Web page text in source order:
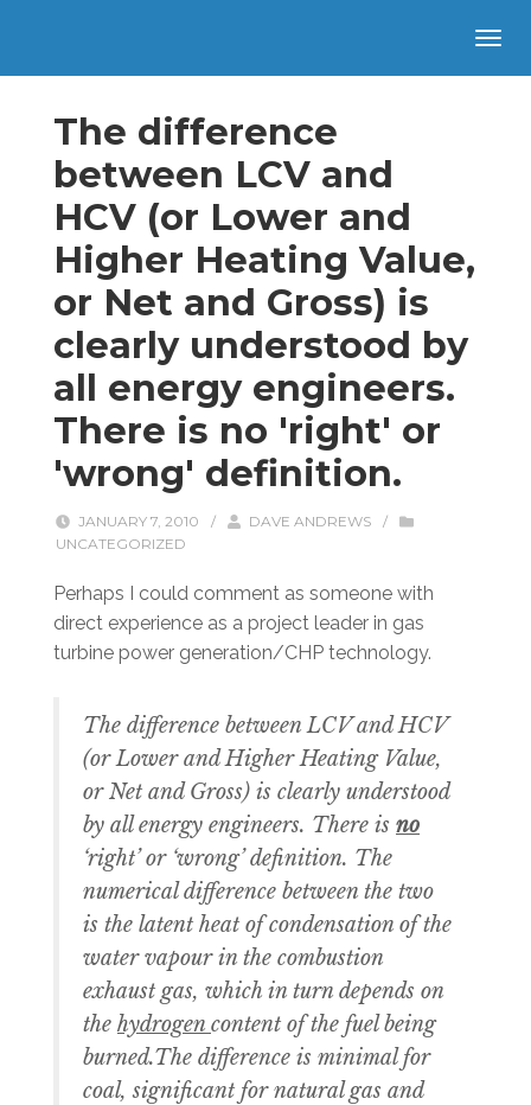
The difference
between LCV and
HCV (or Lower and
Higher Heating Value,
or Net and Gross) is
clearly understood by
all energy engineers.
There is no 'right' or
'wrong' definition.
JANUARY 7, 2010 / DAVE ANDREWS
/
UNCATEGORIZED
Perhaps I could comment as someone with
direct experience as a project leader in gas
turbine power generation/CHP technology.
The difference between LCV and HCV
(or Lower and Higher Heating Value,
or Net and Gross) is clearly understood
by all energy engineers. There is no
‘right’ or ‘wrong’ definition. The
numerical difference between the two
is the latent heat of condensation of the
water vapour in the combustion
exhaust gas, which in turn depends on
the hydrogen content of the fuel being
burned.The difference is minimal for
coal, significant for natural gas and